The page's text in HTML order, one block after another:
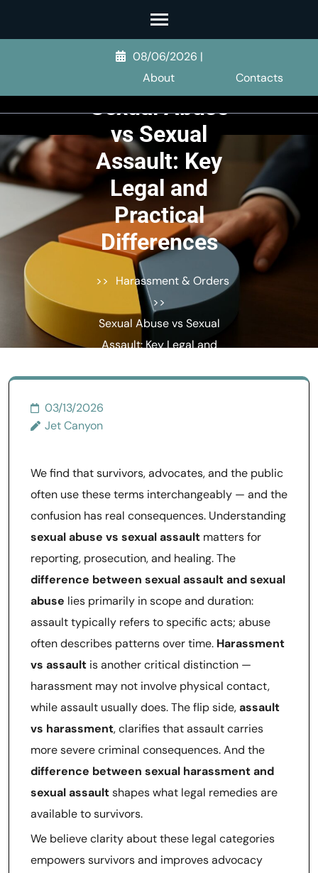
Enter)
08/06/2026 |
About
Contacts
Sexual Abuse
vs Sexual
Assault: Key
Legal and
Practical
Differences
>>
Harassment & Orders
>>
Sexual Abuse vs Sexual
Assault: Key Legal and
03/13/2026
Jet Canyon
We find that survivors, advocates, and the public
often use these terms interchangeably — and the
confusion has real consequences. Understanding
sexual abuse vs sexual assault matters for
reporting, prosecution, and healing. The
difference between sexual assault and sexual
abuse lies primarily in scope and duration:
assault typically refers to specific acts; abuse
often describes patterns over time. Harassment
vs assault is another critical distinction —
harassment may not involve physical contact,
while assault usually does. The flip side,assault
vs harassment, clarifies that assault carries
more severe criminal consequences. And the
difference between sexual harassment and
sexual assaultshapes what legal remedies are
available to survivors.
We believe clarity about these legal categories
empowers survivors and improves advocacy